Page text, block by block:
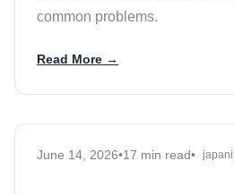
common problems.
Read More →
June 14, 2026•17 min read•